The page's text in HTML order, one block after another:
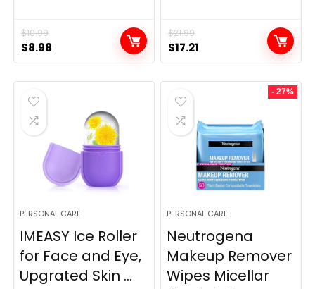
$10.99
Original
price
was:
$10.99.
$8.98
price
is:
$21.99
Original
price
was:
$21.99.
$17.21
price
is:
PERSONAL CARE
IMEASY Ice Roller
for Face and Eye,
Upgrated Skin ...
- 27%
PERSONAL CARE
Neutrogena
Makeup Remover
Wipes Micellar